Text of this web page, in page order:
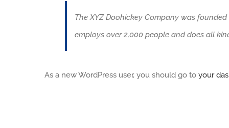
The XYZ Doohickey Company was
employs over 2,000 people and does all
As a new WordPress user, you should go to your